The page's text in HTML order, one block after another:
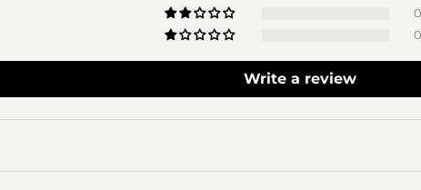
0
0
Write a review